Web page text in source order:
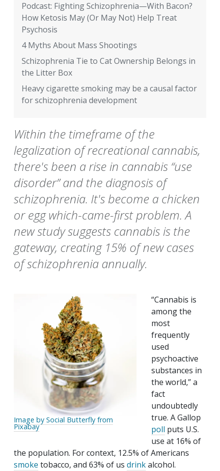
Podcast: Fighting Schizophrenia—With Bacon?
How Ketosis May (Or May Not) Help Treat
Psychosis
4 Myths About Mass Shootings
Schizophrenia Tie to Cat Ownership Belongs in
the Litter Box
Heavy cigarette smoking may be a causal factor
for schizophrenia development
Within the timeframe of the
legalization of recreational cannabis,
there's been a rise in cannabis “use
disorder” and the diagnosis of
schizophrenia. It's become a chicken
or egg which-came-first problem. A
new study suggests cannabis is the
gateway, creating 15% of new cases
of schizophrenia annually.
Image by Social Butterfly from
Pixabay
“Cannabis is
among the
most
frequently
used
psychoactive
substances in
the world,” a
fact
undoubtedly
true. A Gallop
poll puts U.S.
use at 16% of
the population. For context, 12.5% of Americans
smoke tobacco, and 63% of us drinkalcohol.